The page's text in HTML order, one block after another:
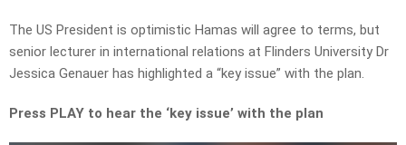
The US President is optimistic Hamas will agree to terms, but
senior lecturer in international relations at Flinders University Dr
Jessica Genauer has highlighted a “key issue” with the plan.
Press PLAY to hear the ‘key issue’ with the plan